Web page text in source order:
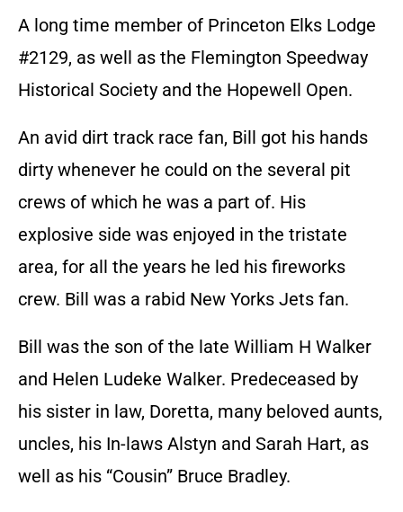
A long time member of Princeton Elks Lodge
#2129, as well as the Flemington Speedway
Historical Society and the Hopewell Open.
An avid dirt track race fan, Bill got his hands
dirty whenever he could on the several pit
crews of which he was a part of. His
explosive side was enjoyed in the tristate
area, for all the years he led his fireworks
crew. Bill was a rabid New Yorks Jets fan.
Bill was the son of the late William H Walker
and Helen Ludeke Walker. Predeceased by
his sister in law, Doretta, many beloved aunts,
uncles, his In-laws Alstyn and Sarah Hart, as
well as his “Cousin” Bruce Bradley.